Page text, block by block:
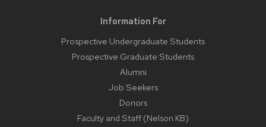
Information For
Prospective Undergraduate Students
Prospective Graduate Students
Alumni
Job Seekers
Donors
Faculty and Staff (Nelson KB)